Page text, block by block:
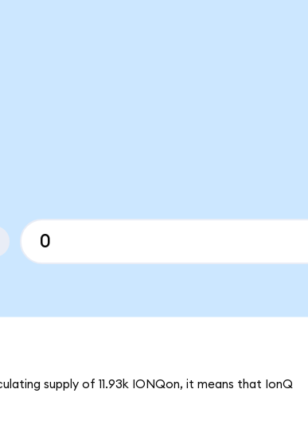
supply of 11.93k IONQon, it means that IonQ